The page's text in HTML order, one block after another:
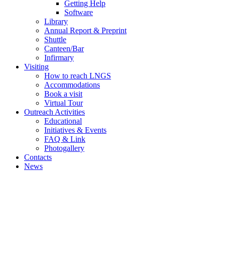
Getting Help
Software
Library
Annual Report & Preprint
Shuttle
Canteen/Bar
Infirmary
Visiting
How to reach LNGS
Accommodations
Book a visit
Virtual Tour
Outreach Activities
Educational
Initiatives & Events
FAQ & Link
Photogallery
Contacts
News